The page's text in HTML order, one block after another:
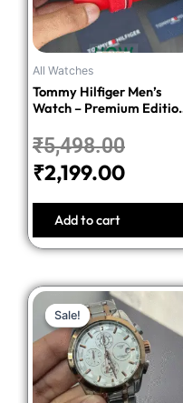
All Watches
Tommy Hilfiger Men’s
Watch – Premium
₹5,498.00
₹2,199.00
Add to cart
Sale!
Sale!
price
was:
price
is: